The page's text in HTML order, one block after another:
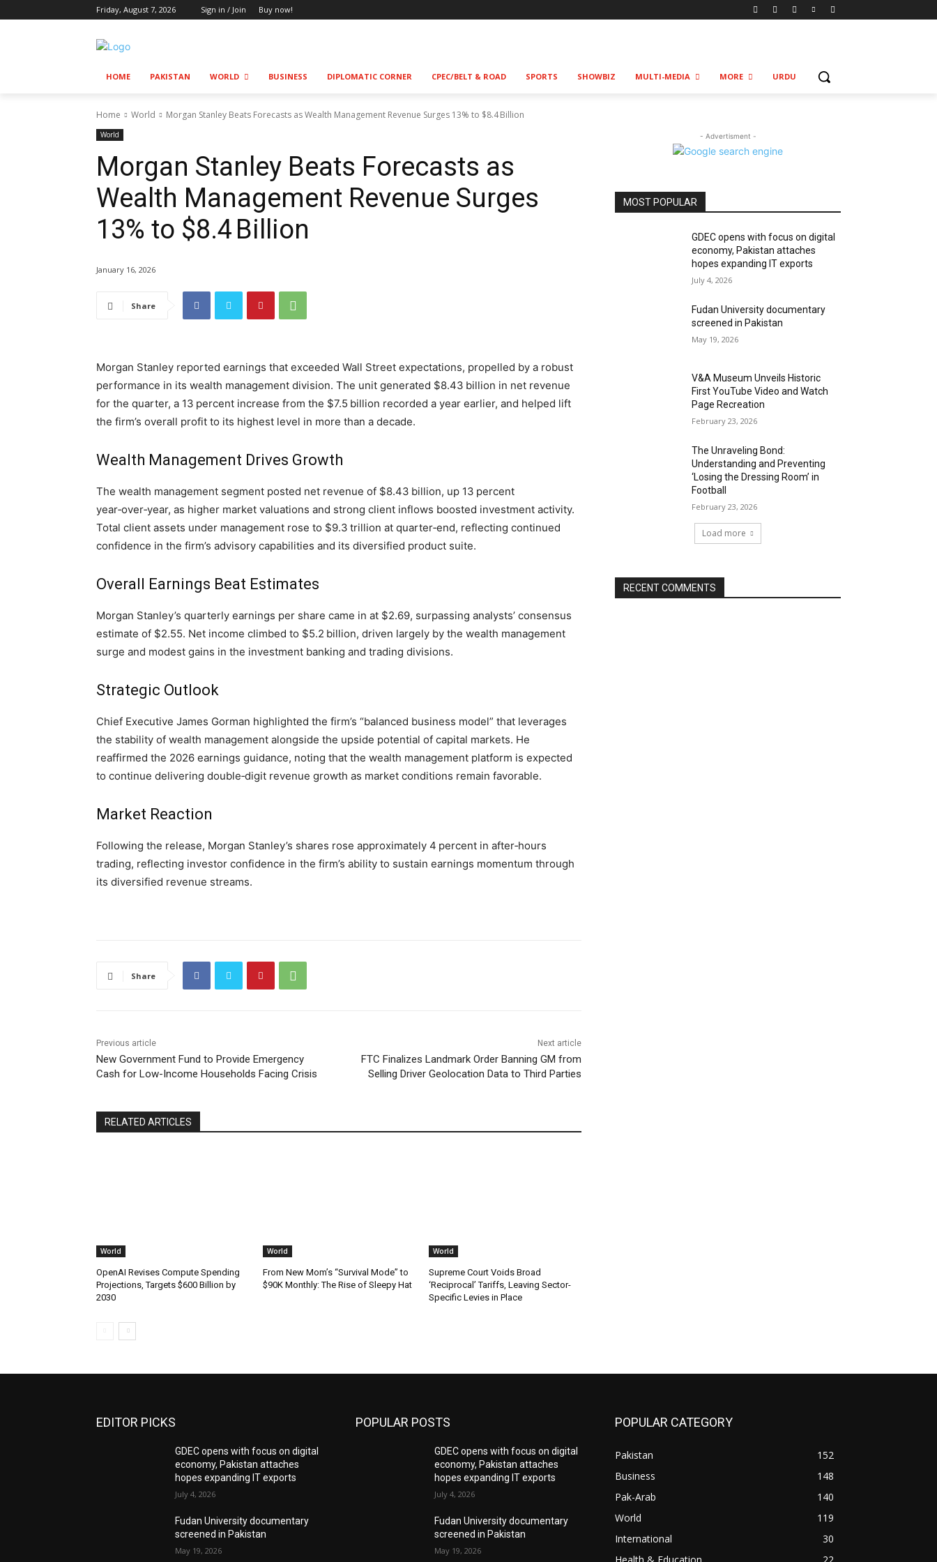
Friday, August 7, 2026 Sign in / Join Buy now!
HOME PAKISTAN WORLD BUSINESS DIPLOMATIC CORNER CPEC/BELT & ROAD SPORTS SHOWBIZ MULTI-MEDIA MORE URDU
Home World Morgan Stanley Beats Forecasts as Wealth Management Revenue Surges 13% to $8.4 Billion
World
Morgan Stanley Beats Forecasts as
Wealth Management Revenue Surges
13% to $8.4 Billion
January 16, 2026
Share
Morgan Stanley reported earnings that exceeded Wall Street expectations, propelled by a robust
performance in its wealth management division. The unit generated $8.43 billion in net revenue
for the quarter, a 13 percent increase from the $7.5 billion recorded a year earlier, and helped lift
the firm’s overall profit to its highest level in more than a decade.
Wealth Management Drives Growth
The wealth management segment posted net revenue of $8.43 billion, up 13 percent
year‑over‑year, as higher market valuations and strong client inflows boosted investment activity.
Total client assets under management rose to $9.3 trillion at quarter‑end, reflecting continued
confidence in the firm’s advisory capabilities and its diversified product suite.
Overall Earnings Beat Estimates
Morgan Stanley’s quarterly earnings per share came in at $2.69, surpassing analysts’ consensus
estimate of $2.55. Net income climbed to $5.2 billion, driven largely by the wealth management
surge and modest gains in the investment banking and trading divisions.
Strategic Outlook
Chief Executive James Gorman highlighted the firm’s “balanced business model” that leverages
the stability of wealth management alongside the upside potential of capital markets. He
reaffirmed the 2026 earnings guidance, noting that the wealth management platform is expected
to continue delivering double‑digit revenue growth as market conditions remain favorable.
Market Reaction
Following the release, Morgan Stanley’s shares rose approximately 4 percent in after‑hours
trading, reflecting investor confidence in the firm’s ability to sustain earnings momentum through
its diversified revenue streams.
Share
Previous article
New Government Fund to Provide Emergency
Cash for Low-Income Households Facing Crisis
Next article
FTC Finalizes Landmark Order Banning GM from
Selling Driver Geolocation Data to Third Parties
RELATED ARTICLES
World
OpenAI Revises Compute Spending
Projections, Targets $600 Billion by
2030
World
From New Mom’s “Survival Mode” to
$90K Monthly: The Rise of Sleepy Hat
World
Supreme Court Voids Broad
‘Reciprocal’ Tariffs, Leaving Sector-
Specific Levies in Place
- Advertisment -
MOST POPULAR
GDEC opens with focus on digital
economy, Pakistan attaches
hopes expanding IT exports
July 4, 2026
Fudan University documentary
screened in Pakistan
May 19, 2026
V&A Museum Unveils Historic
First YouTube Video and Watch
Page Recreation
February 23, 2026
The Unraveling Bond:
Understanding and Preventing
‘Losing the Dressing Room’ in
Football
February 23, 2026
Load more
RECENT COMMENTS
EDITOR PICKS
GDEC opens with focus on digital
economy, Pakistan attaches
hopes expanding IT exports
July 4, 2026
Fudan University documentary
screened in Pakistan
May 19, 2026
POPULAR POSTS
GDEC opens with focus on digital
economy, Pakistan attaches
hopes expanding IT exports
July 4, 2026
Fudan University documentary
screened in Pakistan
May 19, 2026
POPULAR CATEGORY
Pakistan
152
Business
148
Pak-Arab
140
World
119
International
30